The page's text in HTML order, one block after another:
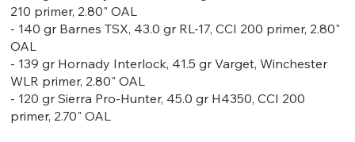
210 primer, 2.80" OAL
- 140 gr Barnes TSX, 43.0 gr RL-17, CCI 200 primer, 2.80"
OAL
- 139 gr Hornady Interlock, 41.5 gr Varget, Winchester
WLR primer, 2.80" OAL
- 120 gr Sierra Pro-Hunter, 45.0 gr H4350, CCI 200
primer, 2.70" OAL